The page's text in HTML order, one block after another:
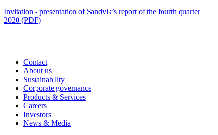
Invitation - presentation of Sandvik’s report of the fourth quarter
2020 (PDF)
Contact
About us
Sustainability
Corporate governance
Products & Services
Careers
Investors
News & Media